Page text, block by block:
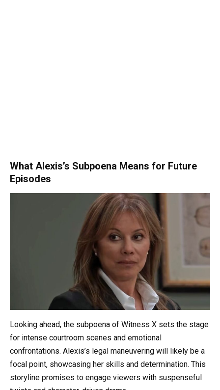
What Alexis’s Subpoena Means for Future
Episodes
Looking ahead, the subpoena of Witness X sets the stage
for intense courtroom scenes and emotional
confrontations. Alexis’s legal maneuvering will likely be a
focal point, showcasing her skills and determination. This
storyline promises to engage viewers with suspenseful